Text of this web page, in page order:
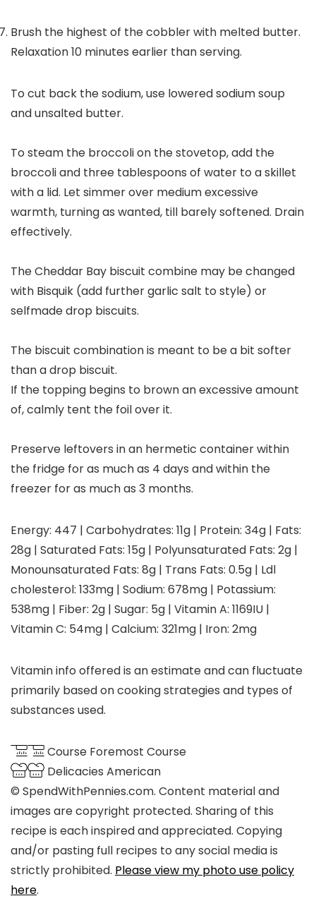
Brush the highest of the cobbler with melted butter.
Relaxation 10 minutes earlier than serving.
To cut back the sodium, use lowered sodium soup
and unsalted butter.
To steam the broccoli on the stovetop, add the
broccoli and three tablespoons of water to a skillet
with a lid. Let simmer over medium excessive
warmth, turning as wanted, till barely softened. Drain
effectively.
The Cheddar Bay biscuit combine may be changed
with Bisquik (add further garlic salt to style) or
selfmade drop biscuits.
The biscuit combination is meant to be a bit softer
than a drop biscuit.
If the topping begins to brown an excessive amount
of, calmly tent the foil over it.
Preserve leftovers in an hermetic container within
the fridge for as much as 4 days and within the
freezer for as much as 3 months.
Energy: 447 | Carbohydrates: 11g | Protein: 34g | Fats:
28g | Saturated Fats: 15g | Polyunsaturated Fats: 2g |
Monounsaturated Fats: 8g | Trans Fats: 0.5g | Ldl
cholesterol: 133mg | Sodium: 678mg | Potassium:
538mg | Fiber: 2g | Sugar: 5g | Vitamin A: 1169IU |
Vitamin C: 54mg | Calcium: 321mg | Iron: 2mg
Vitamin info offered is an estimate and can fluctuate
primarily based on cooking strategies and types of
substances used.
Course Foremost Course
Delicacies American
© SpendWithPennies.com. Content material and
images are copyright protected. Sharing of this
recipe is each inspired and appreciated. Copying
and/or pasting full recipes to any social media is
strictly prohibited. Please view my photo use policy
here.